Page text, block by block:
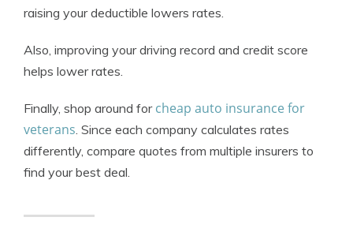
raising your deductible lowers rates.
Also, improving your driving record and credit score
helps lower rates.
Finally, shop around for cheap auto insurance for
veterans. Since each company calculates rates
differently, compare quotes from multiple insurers to
find your best deal.